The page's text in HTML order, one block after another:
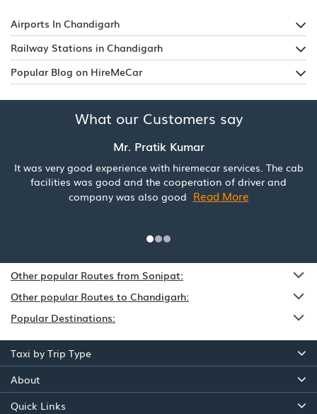
Airports In Chandigarh
Railway Stations in Chandigarh
Popular Blog on HireMeCar
What our Customers say
Mr. Pratik Kumar
It was very good experience with hiremecar services. The cab
facilities was good and the cooperation of driver and
company was also good Read More
Other popular Routes from Sonipat:
Other popular Routes to Chandigarh:
Popular Destinations:
Taxi by Trip Type
About
Quick Links